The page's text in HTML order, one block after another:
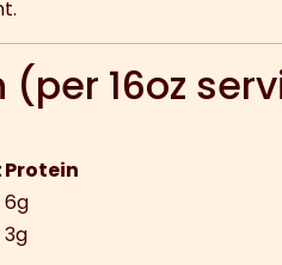
16oz
Protein
6g
3g